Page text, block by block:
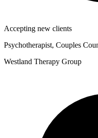
Accepting new clients
Psychotherapist, Couples
Westland Therapy Group